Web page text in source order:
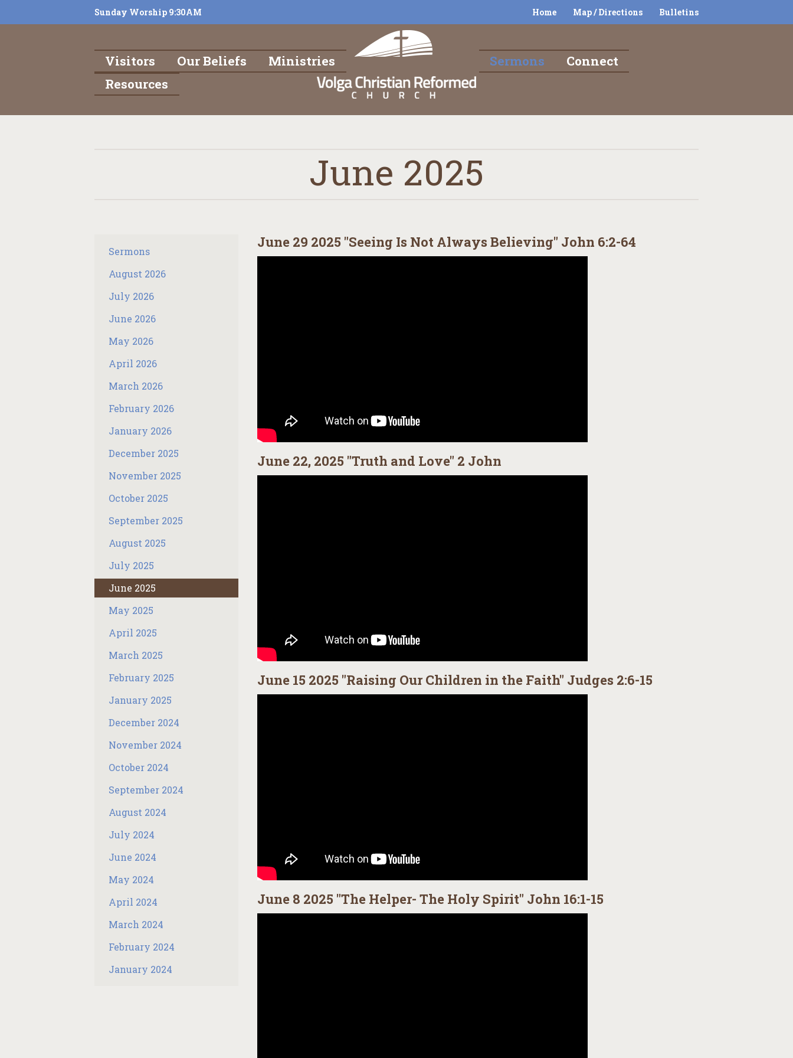
Sunday Worship 9:30AM Home Map / Directions Bulletins
Visitors Our Beliefs Ministries Sermons
Connect
Resources
June 2025
Sermons
August 2026
July 2026
June 2026
May 2026
April 2026
March 2026
February 2026
January 2026
December 2025
November 2025
October 2025
September 2025
August 2025
July 2025
June 2025
May 2025
April 2025
March 2025
February 2025
January 2025
December 2024
November 2024
October 2024
September 2024
August 2024
July 2024
June 2024
May 2024
April 2024
March 2024
February 2024
January 2024
June 29 2025 "Seeing Is Not Always Believing" John 6:2-64
June 22, 2025 "Truth and Love" 2 John
June 15 2025 "Raising Our Children in the Faith" Judges 2:6-15
June 8 2025 "The Helper- The Holy Spirit" John 16:1-15